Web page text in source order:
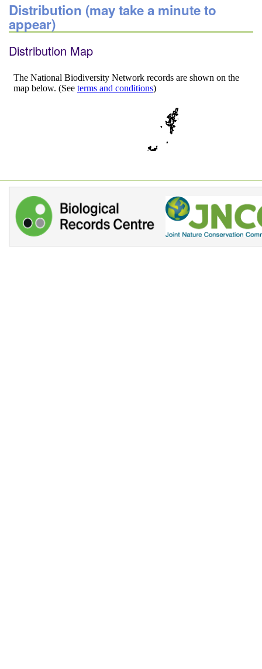
Distribution (may take a minute to
appear)
Distribution Map